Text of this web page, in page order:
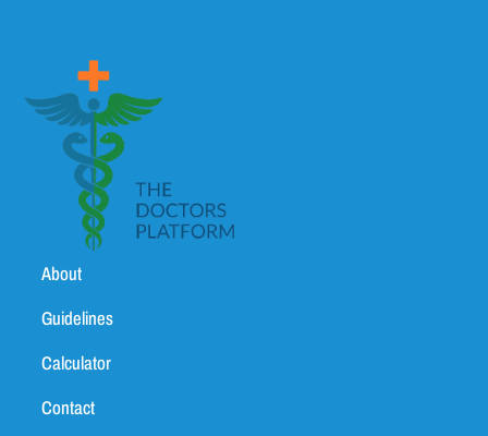
About
Guidelines
Calculator
Contact